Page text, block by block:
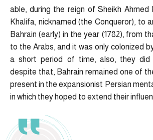
able, during the reign of Sheikh Ahmed
Khalifa, nicknamed (the Conqueror), to
Bahrain (early) in the year (1782), from
to the Arabs, and it was only colonized
a short period of time, also, they
despite that, Bahrain remained one of
present in the expansionist Persian
in which they hoped to extend their